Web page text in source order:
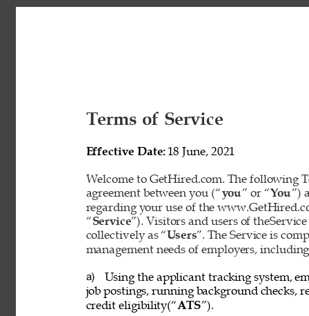
Terms of Service
Effective Date: 18 June, 2021
Welcome to GetHired.com. The following
agreement between you (“you” or “You”)
regarding your use of the
“Service”). Visitors and users of
collectively as “Users”. The Service is
management needs of employers,
a)
Using the applicant tracking system,
job postings, running background checks,
credit eligibility(“ATS”).